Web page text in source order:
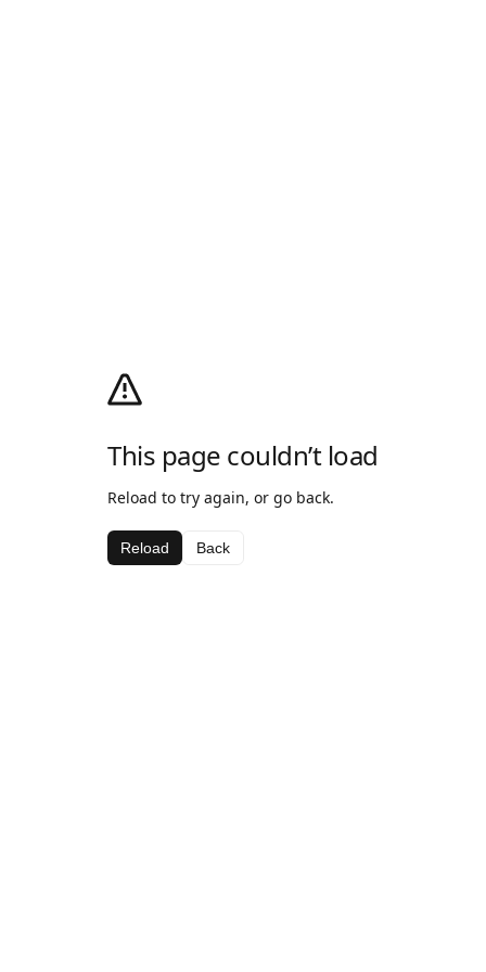
This page couldn’t load
Reload to try again, or go back.
Reload Back